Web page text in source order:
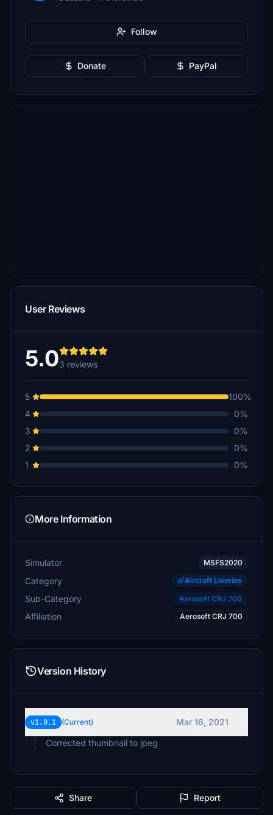
Follow
Donate PayPal
User Reviews
5.03 reviews
5
100%
4
0%
3
0%
2
0%
1
0%
More Information
Simulator MSFS2020
Category Aircraft Liveries
Sub-Category Aerosoft CRJ 700
Affiliation Aerosoft CRJ 700
Version History
v1.0.1 (Current)
Mar 16, 2021
Corrected thumbnail to jpeg
Share Report